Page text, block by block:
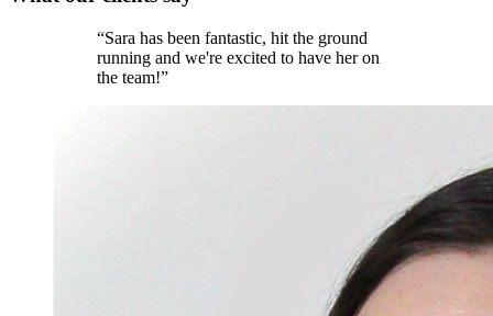
“Sara has been fantastic, hit the ground
running and we're excited to have her on
the team!”